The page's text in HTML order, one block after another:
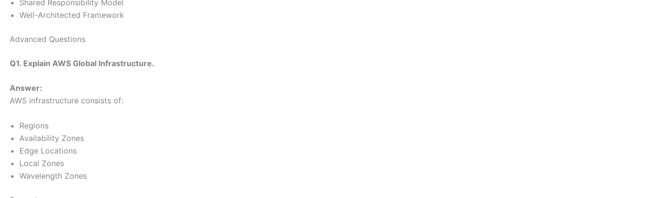
Shared Responsibility Model
Well-Architected Framework
Advanced Questions
Q1. Explain AWS Global Infrastructure.
Answer:
AWS infrastructure consists of:
Regions
Availability Zones
Edge Locations
Local Zones
Wavelength Zones